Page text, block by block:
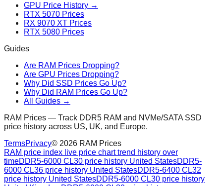
GPU Price History →
RTX 5070 Prices
RX 9070 XT Prices
RTX 5080 Prices
Guides
Are RAM Prices Dropping?
Are GPU Prices Dropping?
Why Did SSD Prices Go Up?
Why Did RAM Prices Go Up?
All Guides →
RAM Prices — Track DDR5 RAM and NVMe/SATA SSD
price history across US, UK, and Europe.
TermsPrivacy© 2026 RAM Prices
RAM price index live price chart trend history over
timeDDR5-6000 CL30 price history United StatesDDR5-
6000 CL36 price history United StatesDDR5-6400 CL32
price history United StatesDDR5-6000 CL30 price history